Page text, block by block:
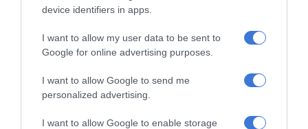
device identifiers in apps.
I want to allow my user data to be sent to
Google for online advertising purposes.
I want to allow Google to send me
personalized advertising.
I want to allow Google to enable storage
At Caxton, every story is written by humans.
We use AI only to perform quality checks -
never to generate the news. Happy reading!